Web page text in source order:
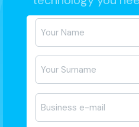
Ad-
Soyad